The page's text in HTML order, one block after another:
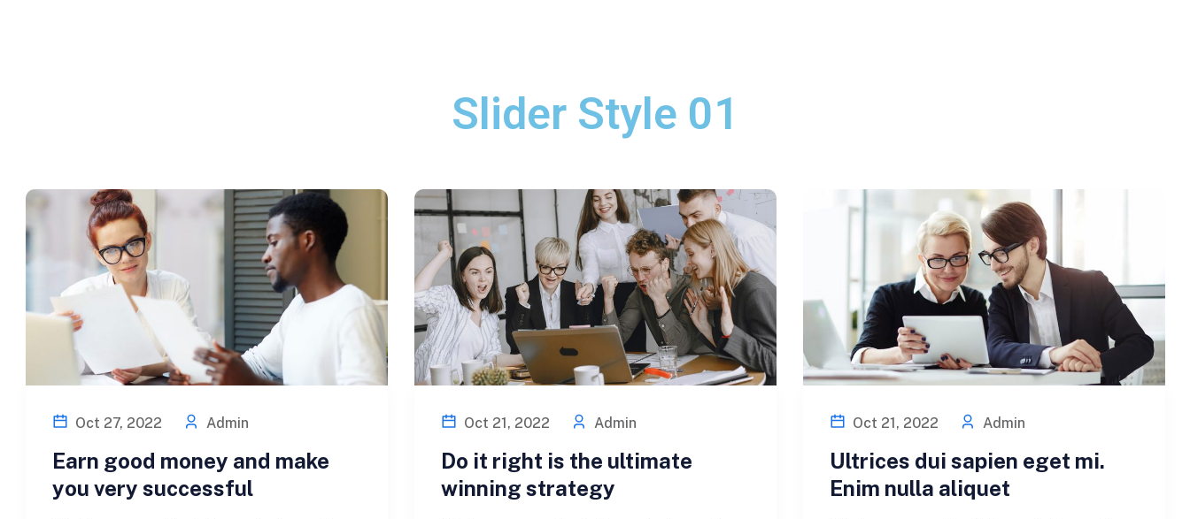
Slider Style 01
Oct 27, 2022 Admin
Earn good money and make
you very successful
Oct 21, 2022 Admin
Do it right is the ultimate
winning strategy
Oct 21, 2022 Admin
Ultrices dui sapien eget mi.
Enim nulla aliquet